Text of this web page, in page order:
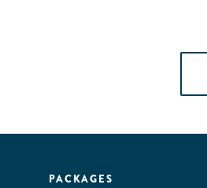
PACKAGES